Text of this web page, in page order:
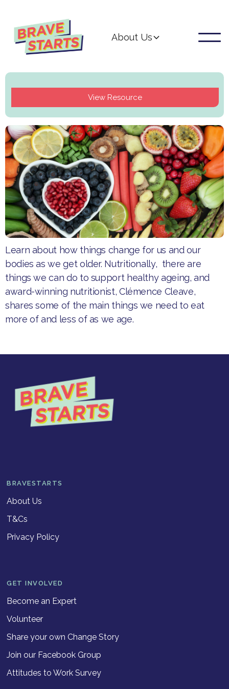
About Us
View Resource
Learn about how things change for us and our
bodies as we get older. Nutritionally, there are
things we can do to support healthy ageing, and
award-winning nutritionist, Clémence Cleave,
shares some of the main things we need to eat
more of and less of as we age.
BRAVESTARTS
About Us
T&Cs
Privacy Policy
GET INVOLVED
Become an Expert
Volunteer
Share your own Change Story
Join our Facebook Group
Attitudes to Work Survey